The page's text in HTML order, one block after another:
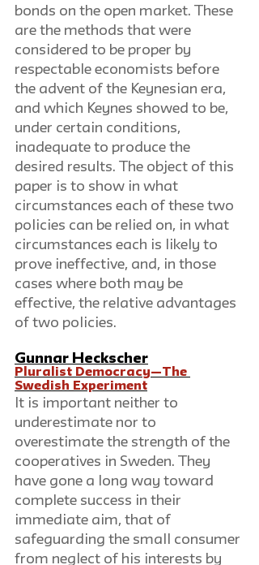
bonds on the open market. These
are the methods that were
considered to be proper by
respectable economists before
the advent of the Keynesian era,
and which Keynes showed to be,
under certain conditions,
inadequate to produce the
desired results. The object of this
paper is to show in what
circumstances each of these two
policies can be relied on, in what
circumstances each is likely to
prove ineffective, and, in those
cases where both may be
effective, the relative advantages
of two policies.
Gunnar Heckscher
Pluralist Democracy—The
Swedish Experiment
It is important neither to
underestimate nor to
overestimate the strength of the
cooperatives in Sweden. They
have gone a long way toward
complete success in their
immediate aim, that of
safeguarding the small consumer
from neglect of his interests by